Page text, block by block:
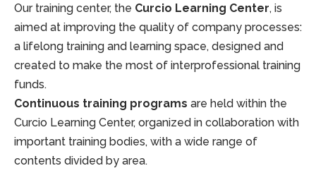
Our training center, the Curcio Learning Center, is
aimed at improving the quality of company processes:
a lifelong training and learning space, designed and
created to make the most of interprofessional training
funds.
Continuous training programs are held within the
Curcio Learning Center, organized in collaboration with
important training bodies, with a wide range of
contents divided by area.